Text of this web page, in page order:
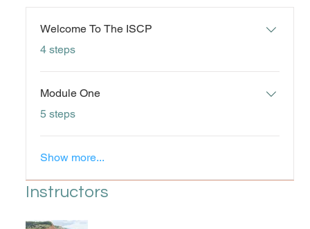
Welcome To The ISCP
4 steps
Module One
.
5 steps
Show more...
Instructors